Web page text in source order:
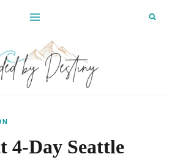
4-Day Seattle